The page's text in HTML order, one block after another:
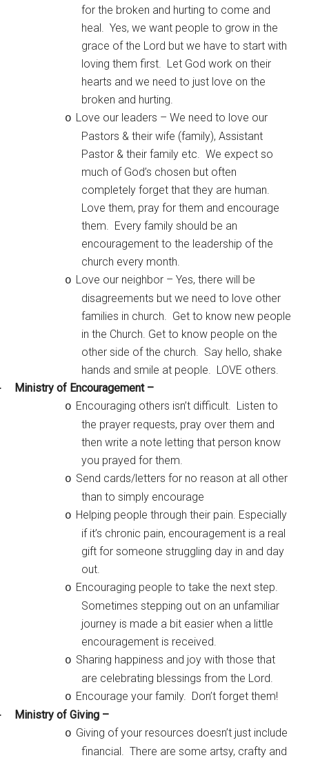
for the broken and hurting to come and
heal. Yes, we want people to grow in the
grace of the Lord but we have to start with
loving them first. Let God work on their
hearts and we need to just love on the
broken and hurting.
o Love our leaders – We need to love our
Pastors & their wife (family), Assistant
Pastor & their family etc. We expect so
much of God’s chosen but often
completely forget that they are human.
Love them, pray for them and encourage
them. Every family should be an
encouragement to the leadership of the
church every month.
o Love our neighbor – Yes, there will be
disagreements but we need to love other
families in church. Get to know new people
in the Church. Get to know people on the
other side of the church. Say hello, shake
hands and smile at people. LOVE others.
Ministry of Encouragement –
o Encouraging others isn’t difficult. Listen to
the prayer requests, pray over them and
then write a note letting that person know
you prayed for them.
o Send cards/letters for no reason at all other
than to simply encourage
o Helping people through their pain. Especially
if it’s chronic pain, encouragement is a real
gift for someone struggling day in and day
out.
o Encouraging people to take the next step.
Sometimes stepping out on an unfamiliar
journey is made a bit easier when a little
encouragement is received.
o Sharing happiness and joy with those that
are celebrating blessings from the Lord.
o Encourage your family. Don’t forget them!
Ministry of Giving –
o Giving of your resources doesn’t just include
financial. There are some artsy, crafty and